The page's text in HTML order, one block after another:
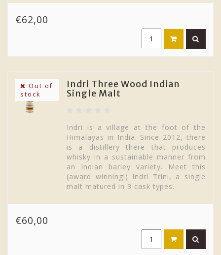
€62,00
Out of
stock
Indri Three Wood Indian
Single Malt
Indri is a village at the foot of the
Himalayas in India. Since 2012, there
is a distillery there that produces
whisky in a sustainable manner from
an Indian barley variety. Meet this
(award winning!) Indri Trini, a single
malt matured in 3 cask types.
€60,00